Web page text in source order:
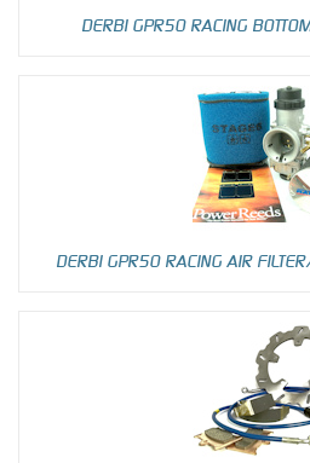
DERBI GPR50 RACING
DERBI GPR50 RACING AIR